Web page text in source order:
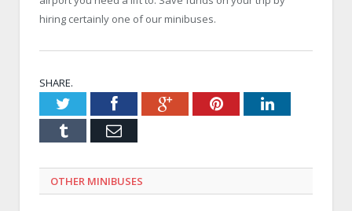
hiring certainly one of our minibuses.
SHARE.
TwitterFacebookGoogle+PinterestLinkedIn
Tumblr Email
OTHER MINIBUSES